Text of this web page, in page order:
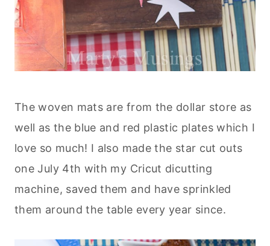
The woven mats are from the dollar store as
well as the blue and red plastic plates which I
love so much! I also made the star cut outs
one July 4th with my Cricut dicutting
machine, saved them and have sprinkled
them around the table every year since.